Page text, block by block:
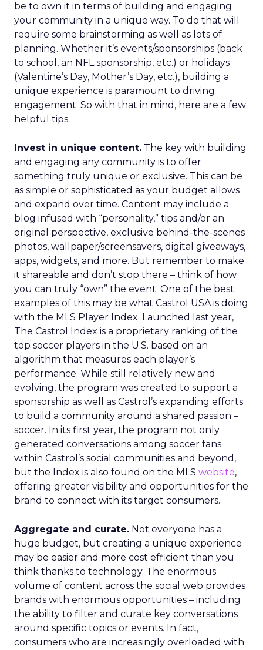
be to own it in terms of building and engaging
your community in a unique way. To do that will
require some brainstorming as well as lots of
planning. Whether it’s events/sponsorships (back
to school, an NFL sponsorship, etc.) or holidays
(Valentine’s Day, Mother’s Day, etc.), building a
unique experience is paramount to driving
engagement. So with that in mind, here are a few
helpful tips.
Invest in unique content. The key with building
and engaging any community is to offer
something truly unique or exclusive. This can be
as simple or sophisticated as your budget allows
and expand over time. Content may include a
blog infused with “personality,” tips and/or an
original perspective, exclusive behind-the-scenes
photos, wallpaper/screensavers, digital giveaways,
apps, widgets, and more. But remember to make
it shareable and don’t stop there – think of how
you can truly “own” the event. One of the best
examples of this may be what Castrol USA is doing
with the MLS Player Index. Launched last year,
The Castrol Index is a proprietary ranking of the
top soccer players in the U.S. based on an
algorithm that measures each player’s
performance. While still relatively new and
evolving, the program was created to support a
sponsorship as well as Castrol’s expanding efforts
to build a community around a shared passion –
soccer. In its first year, the program not only
generated conversations among soccer fans
within Castrol’s social communities and beyond,
but the Index is also found on the MLS website,
offering greater visibility and opportunities for the
brand to connect with its target consumers.
Aggregate and curate. Not everyone has a
huge budget, but creating a unique experience
may be easier and more cost efficient than you
think thanks to technology. The enormous
volume of content across the social web provides
brands with enormous opportunities – including
the ability to filter and curate key conversations
around specific topics or events. In fact,
consumers who are increasingly overloaded with